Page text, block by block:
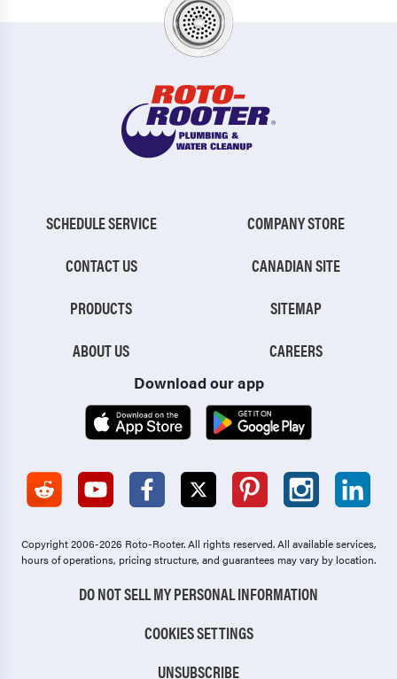
SCHEDULE SERVICE
CONTACT US
PRODUCTS
ABOUT US
COMPANY STORE
CANADIAN SITE
SITEMAP
CAREERS
Download our app
Copyright 2006-2026 Roto-Rooter.All rights reserved. All available services,
hours of operations, pricing structure, and guarantees may vary by location.
DO NOT SELL MY PERSONAL INFORMATION
COOKIES SETTINGS
UNSUBSCRIBE